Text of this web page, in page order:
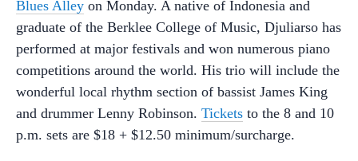
Blues Alley on Monday. A native of Indonesia and
graduate of the Berklee College of Music, Djuliarso has
performed at major festivals and won numerous piano
competitions around the world. His trio will include the
wonderful local rhythm section of bassist James King
and drummer Lenny Robinson. Tickets to the 8 and 10
p.m. sets are $18 + $12.50 minimum/surcharge.